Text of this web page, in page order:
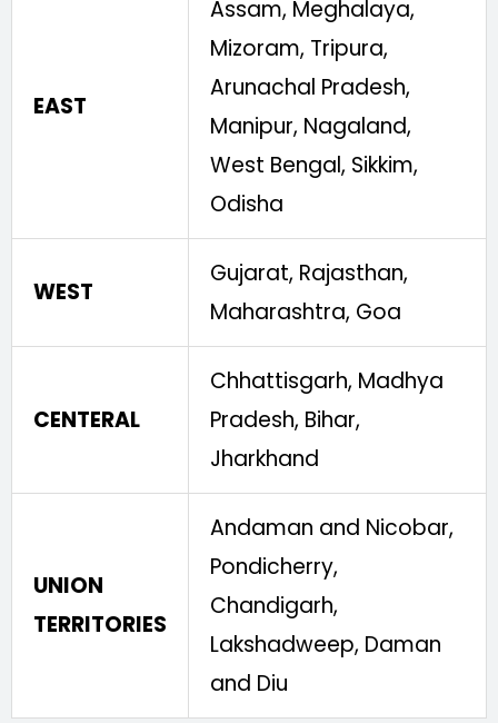
EAST
Assam, Meghalaya,
Mizoram, Tripura,
Arunachal Pradesh,
Manipur, Nagaland,
West Bengal, Sikkim,
Odisha
WEST
Gujarat, Rajasthan,
Maharashtra, Goa
CENTERAL
Chhattisgarh, Madhya
Pradesh, Bihar,
Jharkhand
UNION
TERRITORIES
Andaman and Nicobar,
Pondicherry,
Chandigarh,
Lakshadweep, Daman
and Diu